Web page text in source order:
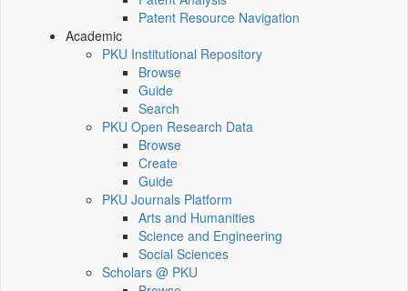
Patent Resource Navigation
Academic
PKU Institutional Repository
Browse
Guide
Search
PKU Open Research Data
Browse
Create
Guide
PKU Journals Platform
Arts and Humanities
Science and Engineering
Social Sciences
Scholars @ PKU